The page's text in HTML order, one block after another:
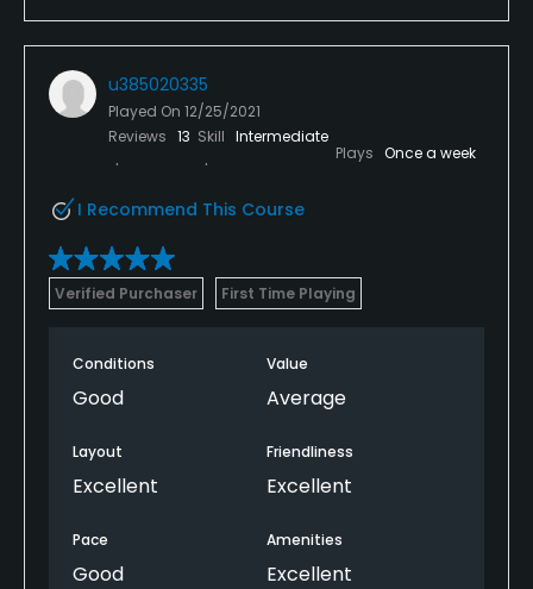
u385020335
Played On 12/25/2021
Reviews 13 Skill Intermediate
Plays Once a week
I Recommend This Course
Verified Purchaser First Time Playing
Conditions
Good
Value
Average
Layout
Excellent
Friendliness
Excellent
Pace
Good
Amenities
Excellent